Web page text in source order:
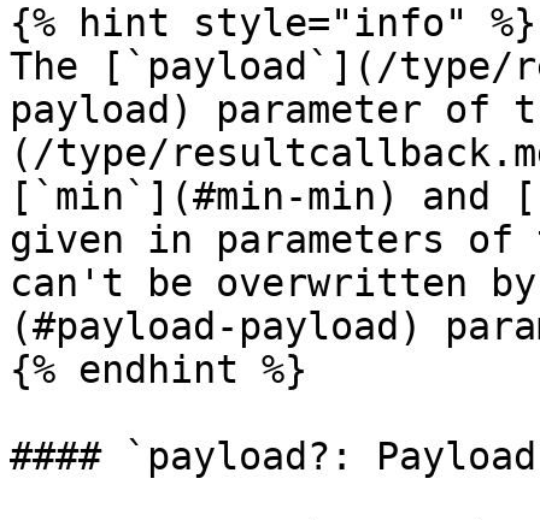
{% hint style="info" %}
The [`payload`](/type/
payload) parameter
(/type/
[`min`](#min-min) and
given in parameters
can't be overwritten
(#payload-payload)
{% endhint %}
#### `payload?: